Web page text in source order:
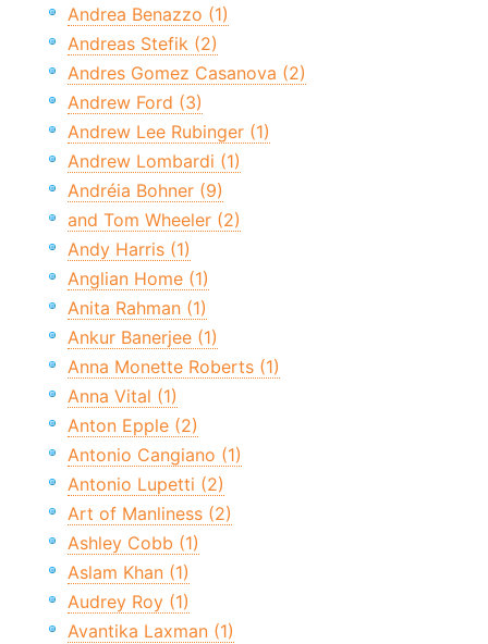
Andrea Benazzo (1)
Andreas Stefik (2)
Andres Gomez Casanova (2)
Andrew Ford (3)
Andrew Lee Rubinger (1)
Andrew Lombardi (1)
Andréia Bohner (9)
and Tom Wheeler (2)
Andy Harris (1)
Anglian Home (1)
Anita Rahman (1)
Ankur Banerjee (1)
Anna Monette Roberts (1)
Anna Vital (1)
Anton Epple (2)
Antonio Cangiano (1)
Antonio Lupetti (2)
Art of Manliness (2)
Ashley Cobb (1)
Aslam Khan (1)
Audrey Roy (1)
Avantika Laxman (1)